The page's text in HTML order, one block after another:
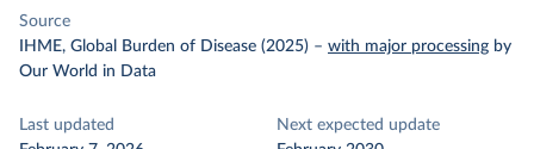
Source
IHME, Global Burden of Disease (2025) – with major processing by
Our World in Data
Last updated
Next expected update